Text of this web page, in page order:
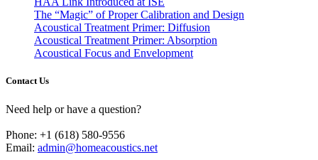
The “Magic” of Proper Calibration and Design
Acoustical Treatment Primer: Diffusion
Acoustical Treatment Primer: Absorption
Acoustical Focus and Envelopment
Contact Us
Need help or have a question?
Phone: +1 (618) 580-9556
Email: admin@homeacoustics.net